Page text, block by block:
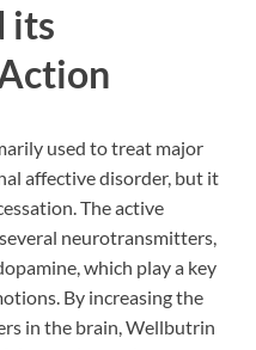
its
used to treat major
affective disorder, but it
The active
neurotransmitters,
which play a key
By increasing the
in the brain, Wellbutrin